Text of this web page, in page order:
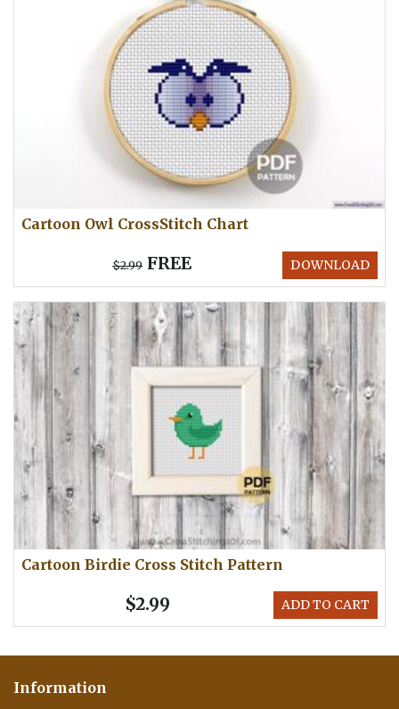
Cartoon Owl CrossStitch Chart
DOWNLOAD
$2.99 FREE
Cartoon Birdie Cross Stitch Pattern
ADD TO CART
$2.99
Information